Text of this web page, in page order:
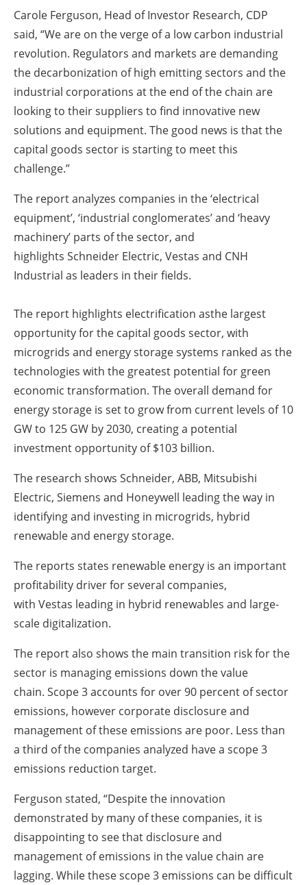
Carole Ferguson, Head of Investor Research, CDP
said, “We are on the verge of a low carbon industrial
revolution. Regulators and markets are demanding
the decarbonization of high emitting sectors and the
industrial corporations at the end of the chain are
looking to their suppliers to find innovative new
solutions and equipment. The good news is that the
capital goods sector is starting to meet this
challenge.”
The report analyzes companies in the ‘electrical
equipment’, ‘industrial conglomerates’ and ‘heavy
machinery’ parts of the sector, and
highlights Schneider Electric, Vestas and CNH
Industrial as leaders in their fields.
The report highlights electrification asthe largest
opportunity for the capital goods sector, with
microgrids and energy storage systems ranked as the
technologies with the greatest potential for green
economic transformation. The overall demand for
energy storage is set to grow from current levels of 10
GW to 125 GW by 2030, creating a potential
investment opportunity of $103 billion.
The research shows Schneider, ABB, Mitsubishi
Electric, Siemens and Honeywell leading the way in
identifying and investing in microgrids, hybrid
renewable and energy storage.
The reports states renewable energy is an important
profitability driver for several companies,
with Vestas leading in hybrid renewables and large-
scale digitalization.
The report also shows the main transition risk for the
sector is managing emissions down the value
chain. Scope 3 accounts for over 90 percent of sector
emissions, however corporate disclosure and
management of these emissions are poor. Less than
a third of the companies analyzed have a scope 3
emissions reduction target.
Ferguson stated, “Despite the innovation
demonstrated by many of these companies, it is
disappointing to see that disclosure and
management of emissions in the value chain are
lagging. While these scope 3 emissions can be difficult